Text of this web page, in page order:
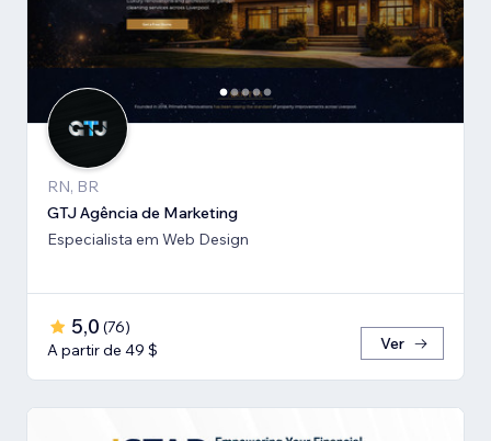
RN, BR
GTJ Agência de Marketing
Especialista em Web Design
5,0 (76)
A partir de 49 $
Ver